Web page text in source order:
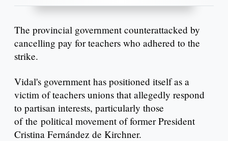
The provincial government counterattacked by
cancelling pay for teachers who adhered to the
strike.
Vidal's government has positioned itself as a
victim of teachers unions that allegedly respond
to partisan interests, particularly those
of the political movement of former President
Cristina Fernández de Kirchner.